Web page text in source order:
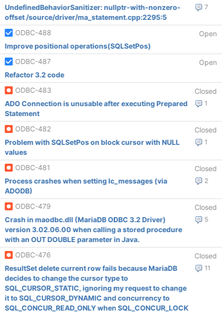
7
UndefinedBehaviorSanitizer: nullptr-with-nonzero-
offset /source/driver/ma_statement.cpp:2295:5
ODBC-488
Open
Improve positional operations(SQLSetPos)
ODBC-487
Open
Refactor 3.2 code
ODBC-483
Closed
1
ADO Connection is unusable after executing Prepared
Statement
ODBC-482
Closed
1
Problem with SQLSetPos on block cursor with NULL
values
ODBC-481
Closed
2
Process crashes when setting lc_messages (via
ADODB)
ODBC-479
Closed
5
Crash in maodbc.dll (MariaDB ODBC 3.2 Driver)
version 3.02.06.00 when calling a stored procedure
with an OUT DOUBLE parameter in Java.
ODBC-476
Closed
11
ResultSet delete current row fails because MariaDB
decides to change the cursor type to
SQL_CURSOR_STATIC, ignoring my request to change
it to SQL_CURSOR_DYNAMIC and concurrency to
SQL_CONCUR_READ_ONLY when SQL_CONCUR_LOCK